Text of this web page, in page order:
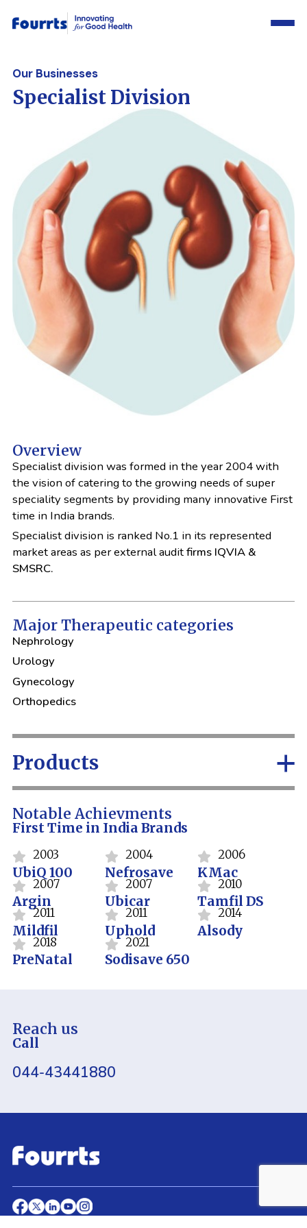
Our Businesses
Specialist Division
Overview
Specialist division was formed in the year 2004 with
the vision of catering to the growing needs of super
speciality segments by providing many innovative First
time in India brands.
Specialist division is ranked No.1 in its represented
market areas as per external auditfirms IQVIA &
SMSRC.
Major Therapeutic categories
Nephrology
Urology
Gynecology
Orthopedics
Products
Notable Achievments
First Time in India Brands
2003
UbiQ 100
2004
Nefrosave
2006
KMac
2007
Argin
2007
Ubicar
2010
Tamfil DS
2011
Mildfil
2011
Uphold
2014
Alsody
2018
PreNatal
2021
Sodisave 650
Reach us
Call
044-43441880